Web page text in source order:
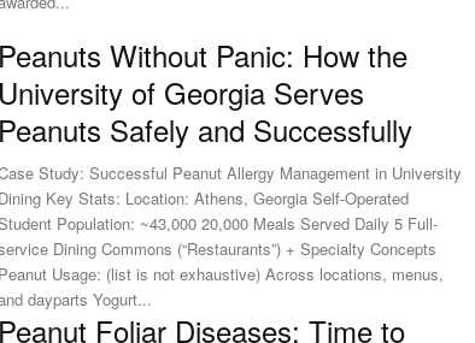
Without Panic: How the
of Georgia Serves
Safely and Successfully
Study: Successful Peanut Allergy Management in University
Key Stats: Location: Athens, Georgia Self-Operated
Population: ~43,000 20,000 Meals Served Daily 5 Full-
Dining Commons (“Restaurants”) + Specialty Concepts
Usage: (list is not exhaustive) Across locations, menus,
and dayparts Yogurt...
Foliar Diseases: Time to